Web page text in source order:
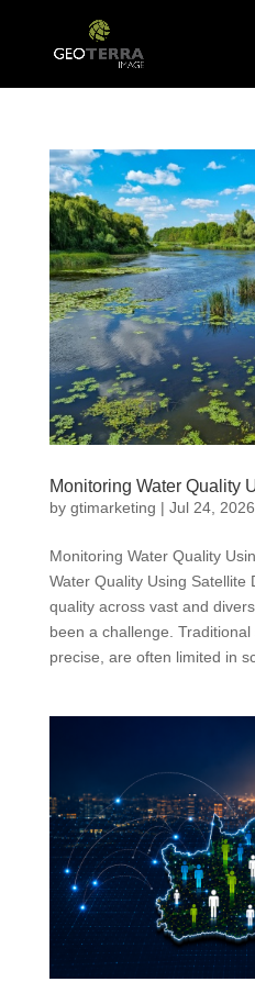
Monitoring Water Quality
by gtimarketing | Jul 24, 2026
Monitoring Water Quality
Water Quality Using Satellite
quality across vast and
been a challenge.
precise, are often limited in